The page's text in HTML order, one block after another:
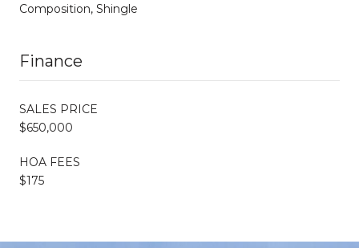
Composition, Shingle
Finance
SALES PRICE
$650,000
HOA FEES
$175